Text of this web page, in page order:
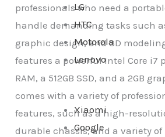
LG
HTC
Motorola
Lenovo
Xiaomi
Google
professionals who need a
handle demanding tasks such
graphic design, and 3D
features a powerful Intel Core i7
RAM, a 512GB SSD, and a 2GB
comes with a variety of
features, such as a high-
durable chassis, and a variety of